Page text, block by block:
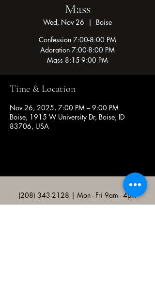
Mass
Wed, Nov 26
  |
Boise
Confession 7:00-8:00 PM
Adoration 7:00-8:00 PM
Mass 8:15-9:00 PM
Time & Location
Nov 26, 2025, 7:00 PM – 9:00 PM
Boise, 1915 W University Dr, Boise, ID
83706, USA
(208) 343-2128 | Mon - Fri 9am - 4pm